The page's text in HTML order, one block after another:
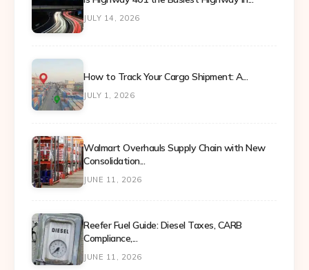
JULY 14, 2026
How to Track Your Cargo Shipment: A...
JULY 1, 2026
Walmart Overhauls Supply Chain with New
Consolidation...
JUNE 11, 2026
Reefer Fuel Guide: Diesel Taxes, CARB
Compliance,...
JUNE 11, 2026